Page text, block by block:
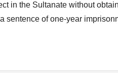
in the Sultanate without
sentence of one-year